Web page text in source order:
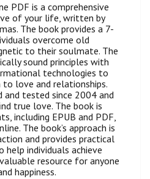
PDF is a comprehensive
of your life, written by
The book provides a 7-
overcome old
to their soulmate. The
sound principles with
technologies to
love and relationships.
and tested since 2004 and
true love. The book is
including EPUB and PDF,
The book’s approach is
and provides practical
help individuals achieve
resource for anyone
happiness.